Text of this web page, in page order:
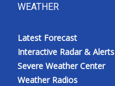
WEATHER
Latest Forecast
Interactive Radar & Alerts
Severe Weather Center
Weather Radios